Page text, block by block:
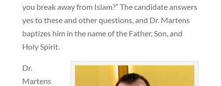
you break away from Islam?” The candidate answers
yes to these and other questions, and Dr. Martens
baptizes him in the name of the Father, Son, and
Holy Spirit.
Dr.
Martens